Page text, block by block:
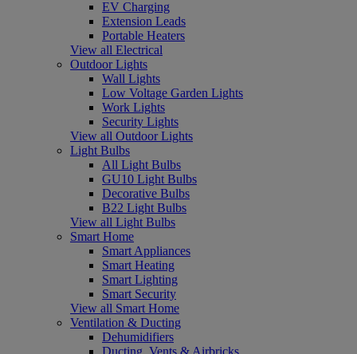
EV Charging
Extension Leads
Portable Heaters
View all Electrical
Outdoor Lights
Wall Lights
Low Voltage Garden Lights
Work Lights
Security Lights
View all Outdoor Lights
Light Bulbs
All Light Bulbs
GU10 Light Bulbs
Decorative Bulbs
B22 Light Bulbs
View all Light Bulbs
Smart Home
Smart Appliances
Smart Heating
Smart Lighting
Smart Security
View all Smart Home
Ventilation & Ducting
Dehumidifiers
Ducting, Vents & Airbricks